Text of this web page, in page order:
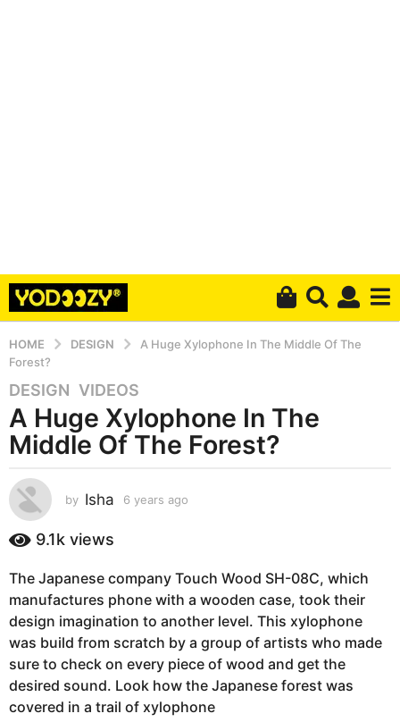
HOME DESIGN
A Huge Xylophone In The Middle Of The
Forest?
6
y
e
a
s
a
g
6
y
e
a
r
s
a
DESIGN ,VIDEOS
A Huge Xylophone In The
Middle Of The Forest?
by Isha 6 years ago
s
a
g
9.1k views
The Japanese company Touch Wood SH-08C, which
manufactures phone with a wooden case, took their
design imagination to another level. This xylophone
was build from scratch by a group of artists who made
sure to check on every piece of wood and get the
desired sound. Look how the Japanese forest was
covered in a trail of xylophone